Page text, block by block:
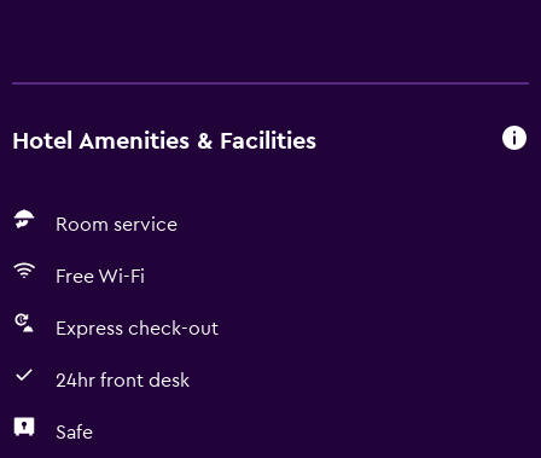
Hotel Amenities & Facilities
Room service
Free Wi-Fi
Express check-out
24hr front desk
Safe